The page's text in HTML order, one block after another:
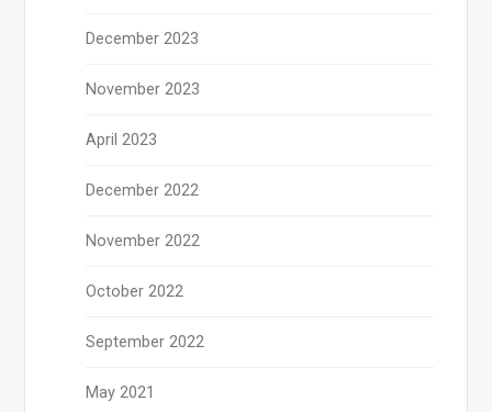
December 2023
November 2023
April 2023
December 2022
November 2022
October 2022
September 2022
May 2021